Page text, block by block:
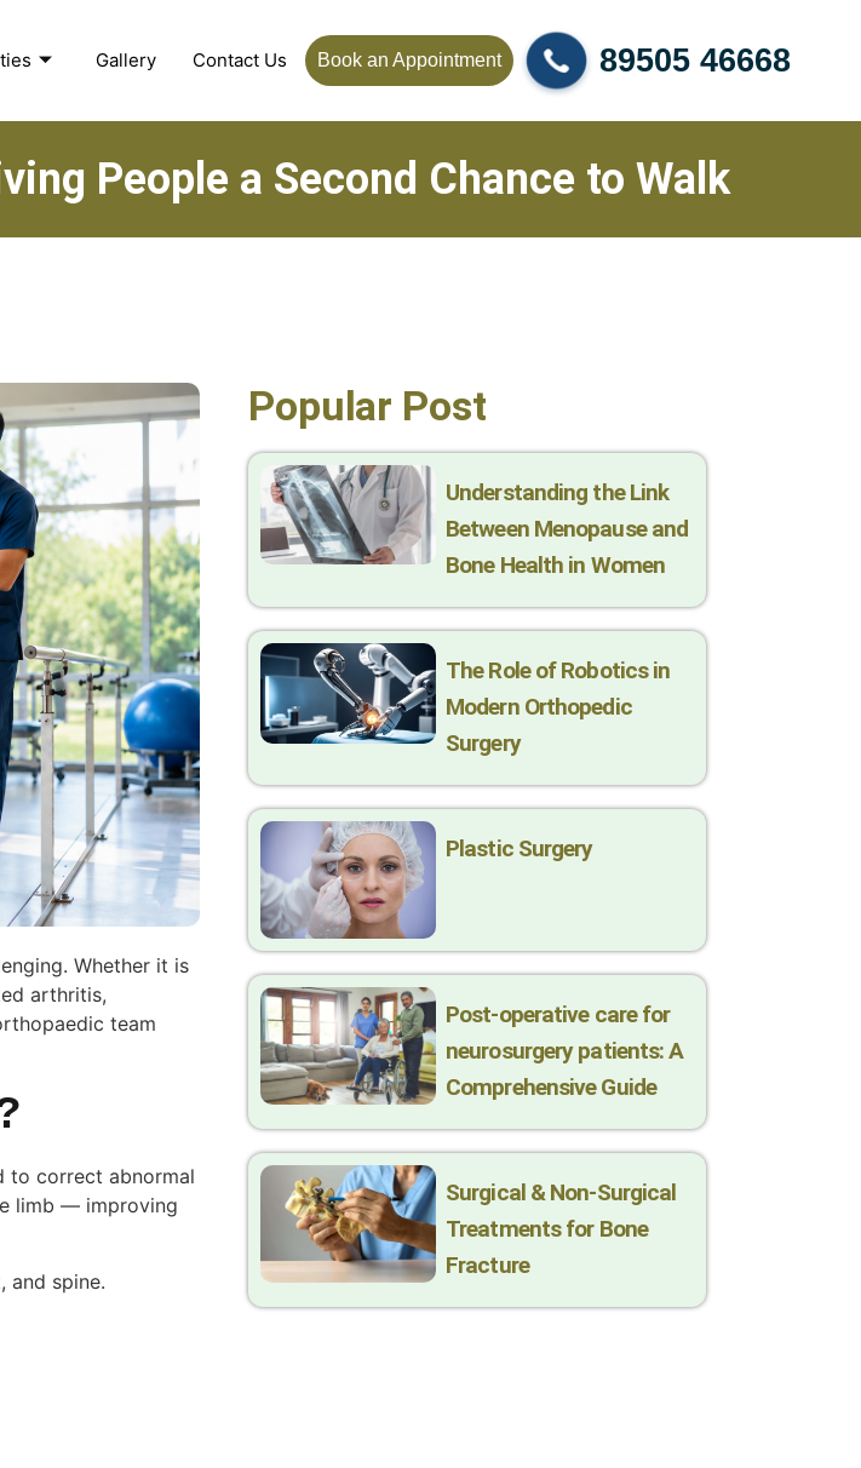
Gallery Contact Us Book an Appointment 89505 46668
People a Second Chance to Walk
Whether it is
arthritis,
team
to correct abnormal
limb — improving
and spine.
Popular Post
Understanding the Link
Between Menopause and
Bone Health in Women
The Role of Robotics in
Modern Orthopedic
Surgery
Plastic Surgery
Post-operative care for
neurosurgery patients: A
Comprehensive Guide
Surgical & Non-Surgical
Trеatmеnts for Bonе
Fracturе